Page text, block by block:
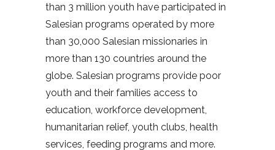
than 3 million youth have participated in
Salesian programs operated by more
than 30,000 Salesian missionaries in
more than 130 countries around the
globe. Salesian programs provide poor
youth and their families access to
education, workforce development,
humanitarian relief, youth clubs, health
services, feeding programs and more.